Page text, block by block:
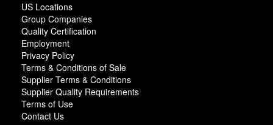
US Locations
Group Companies
Quality Certification
Employment
Privacy Policy
Terms & Conditions of Sale
Supplier Terms & Conditions
Supplier Quality Requirements
Terms of Use
Contact Us